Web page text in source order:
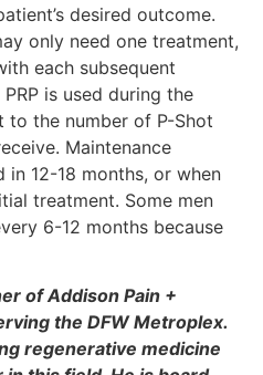
desired outcome.
only need one treatment,
each subsequent
is used during the
to the number of P-Shot
Maintenance
12-18 months, or when
treatment. Some men
6-12 months because
of Addison Pain +
the DFW Metroplex.
regenerative medicine